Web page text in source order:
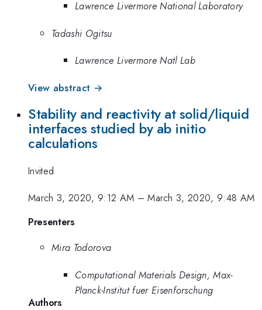
Lawrence Livermore National Laboratory
Tadashi Ogitsu
Lawrence Livermore Natl Lab
View abstract →
Stability and reactivity at solid/liquid
interfaces studied by ab initio
calculations
Invited
March 3, 2020, 9:12 AM –March 3, 2020, 9:48 AM
Presenters
Mira Todorova
Computational Materials Design, Max-
Planck-Institut fuer Eisenforschung
Authors